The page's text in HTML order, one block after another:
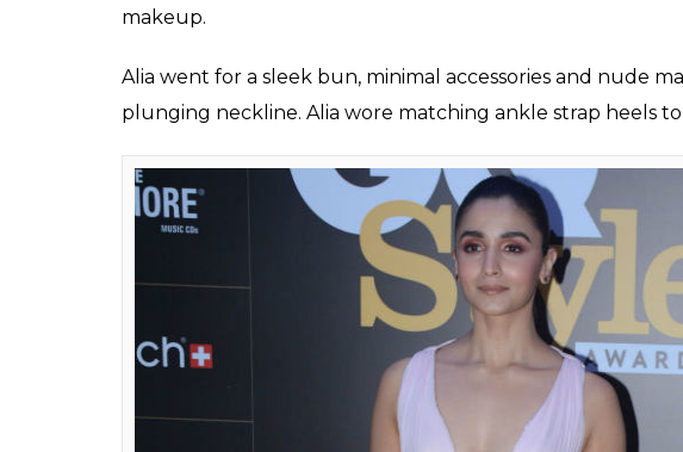
Alia Bhatt at GQ India Style Awards
(Photo: Varinder Chawla)
From SOTY to Raazi, Alia Bhatt has aced